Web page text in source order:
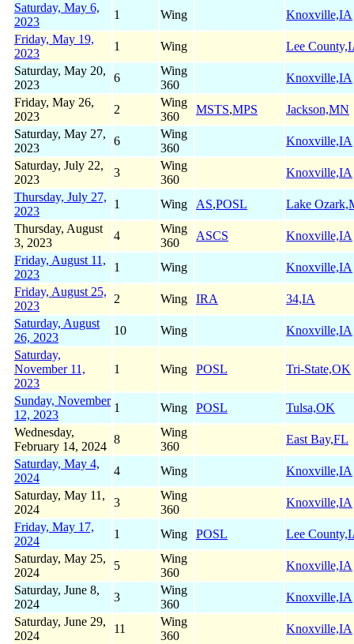
Saturday, May 6,
2023
1 Wing
Knoxville,IA
Friday, May 19,
2023
1 Wing
Lee
Saturday, May 20,
2023
6
Wing
360
Knoxville,IA
Friday, May 26,
2023
2
Wing
360
MSTS,MPS
Jackson,MN
Saturday, May 27,
2023
6
Wing
360
Knoxville,IA
Saturday, July 22,
2023
3
Wing
360
Knoxville,IA
Thursday, July 27,
2023
1 Wing AS,POSL
Lake
Thursday, August
3, 2023
4
Wing
360
ASCS
Knoxville,IA
Friday, August 11,
2023
1 Wing
Knoxville,IA
Friday, August 25,
2023
2 Wing IRA
34,IA
Saturday, August
26, 2023
10 Wing
Knoxville,IA
Saturday,
November 11,
2023
1 Wing POSL Tri-State,OK
Sunday, November
12, 2023
1 Wing POSL
Tulsa,OK
Wednesday,
February 14, 2024
8
Wing
360
East Bay,FL
Saturday, May 4,
2024
4 Wing
Knoxville,IA
Saturday, May 11,
2024
3
Wing
360
Knoxville,IA
Friday, May 17,
2024
1 Wing POSL
Lee
Saturday, May 25,
2024
5
Wing
360
Knoxville,IA
Saturday, June 8,
2024
3
Wing
360
Knoxville,IA
Saturday, June 29,
2024
11
Wing
360
Knoxville,IA